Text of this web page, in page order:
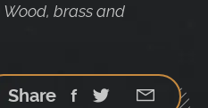
Wood, brass and
Share Facebook
Twitter
GoogleEmail